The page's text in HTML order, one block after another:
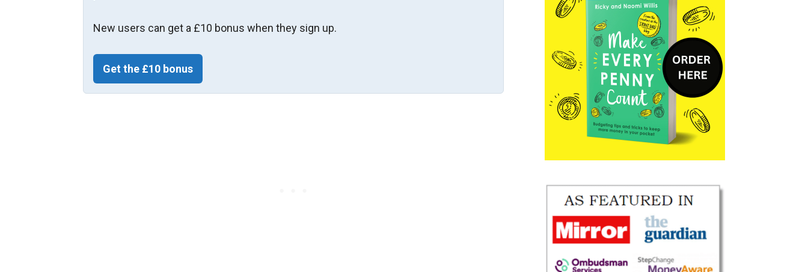
New users can get a £10 bonus when they sign up.
Get the £10 bonus